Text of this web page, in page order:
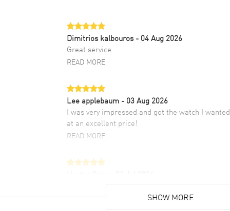
Dimitrios kalbouros- 04 Aug 2026
Great service
READ MORE
Lee applebaum - 03 Aug 2026
I was very impressed and got the watch I wanted
at an excellent price!
READ MORE
Super easy, super fast check out, and no waiting
list. Fully recommended!SHOW MORE